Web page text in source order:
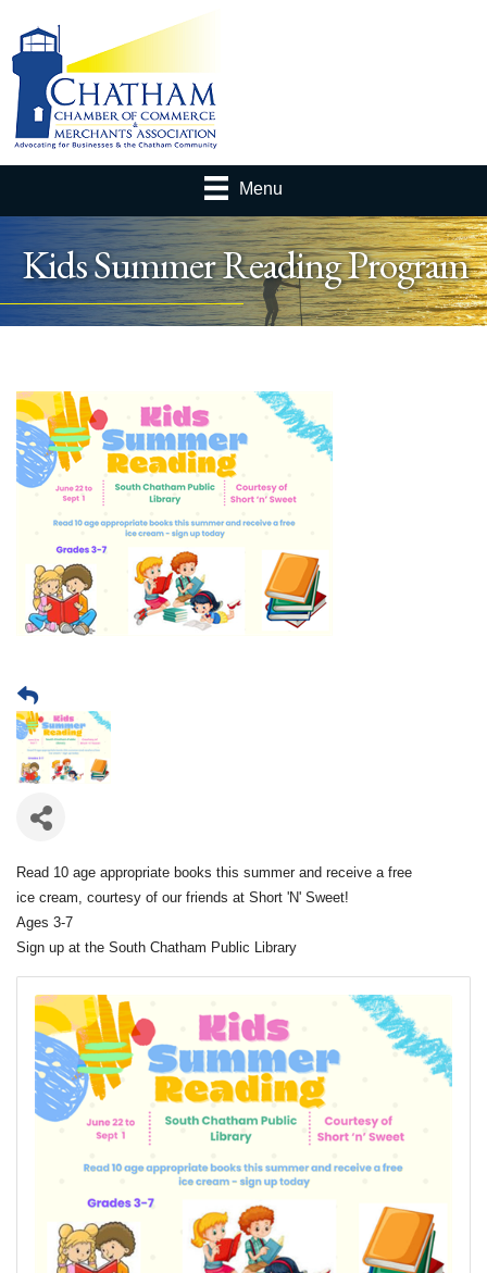
Menu
Kids Summer Reading Program
Read 10 age appropriate books this summer and receive a free
ice cream, courtesy of our friends at Short 'N' Sweet!
Ages 3-7
Sign up at the South Chatham Public Library